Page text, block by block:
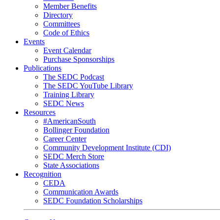
Member Benefits
Directory
Committees
Code of Ethics
Events
Event Calendar
Purchase Sponsorships
Publications
The SEDC Podcast
The SEDC YouTube Library
Training Library
SEDC News
Resources
#AmericanSouth
Bollinger Foundation
Career Center
Community Development Institute (CDI)
SEDC Merch Store
State Associations
Recognition
CEDA
Communication Awards
SEDC Foundation Scholarships